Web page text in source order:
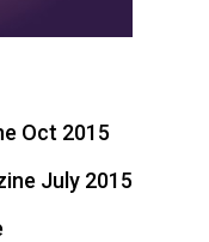
Oct 2015
July 2015